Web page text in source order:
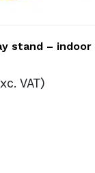
stand –
VAT)